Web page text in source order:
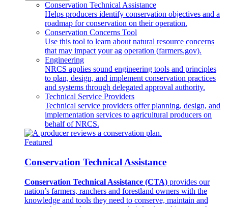
Conservation Technical Assistance
Helps producers identify conservation objectives and a
roadmap for conservation on their operation.
Conservation Concerns Tool
Use this tool to learn about natural resource concerns
that may impact your ag operation (farmers.gov).
Engineering
NRCS applies sound engineering tools and principles
to plan, design, and implement conservation practices
and systems through delegated approval authority.
Technical Service Providers
Technical service providers offer planning, design, and
implementation services to agricultural producers on
behalf of NRCS.
Featured
Conservation Technical Assistance
Conservation Technical Assistance (CTA) provides our
nation’s farmers, ranchers and forestland owners with the
knowledge and tools they need to conserve, maintain and